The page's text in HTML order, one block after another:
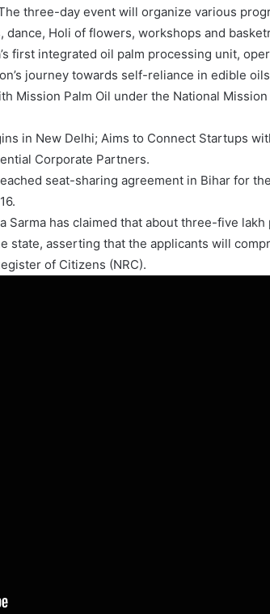
three-day event will organize various
Holi of flowers, workshops and
first integrated oil palm processing unit,
journey towards self-reliance in edible
Mission Palm Oil under the National
in New Delhi; Aims to Connect Startups
Corporate Partners.
seat-sharing agreement in Bihar for
Sarma has claimed that about three-five
state, asserting that the applicants will
of Citizens (NRC).